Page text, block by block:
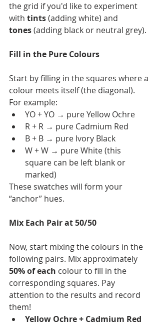
the grid if you'd like to experiment
with tints (adding white) and
tones (adding black or neutral grey).
Fill in the Pure Colours
Start by filling in the squares where a
colour meets itself (the diagonal).
For example:
YO + YO → pure Yellow Ochre
R + R → pure Cadmium Red
B + B → pure Ivory Black
W + W → pure White (this
square can be left blank or
marked)
These swatches will form your
“anchor” hues.
Mix Each Pair at 50/50
Now, start mixing the colours in the
following pairs. Mix approximately
50% of each colour to fill in the
corresponding squares. Pay
attention to the results and record
them!
Yellow Ochre + Cadmium Red